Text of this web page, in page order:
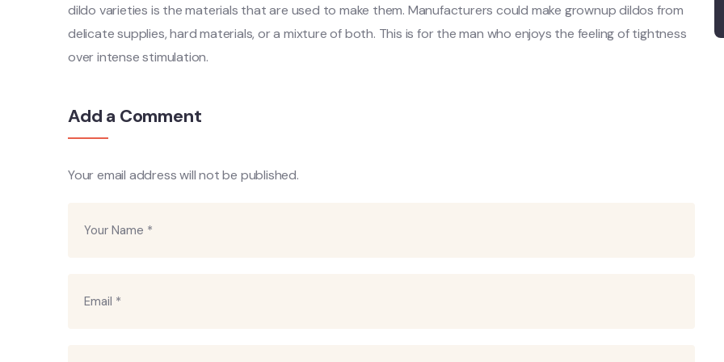
dildo varieties is the materials that are used to make them. Manufacturers could make grownup dildos from
delicate supplies, hard materials, or a mixture of both. This is for the man who enjoys the feeling of tightness
over intense stimulation.
Add a Comment
Your email address will not be published.